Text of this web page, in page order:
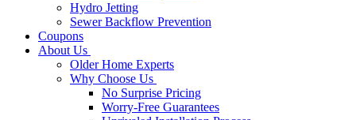
Hydro Jetting
Sewer Backflow Prevention
Coupons
About Us
Older Home Experts
Why Choose Us
No Surprise Pricing
Worry-Free Guarantees